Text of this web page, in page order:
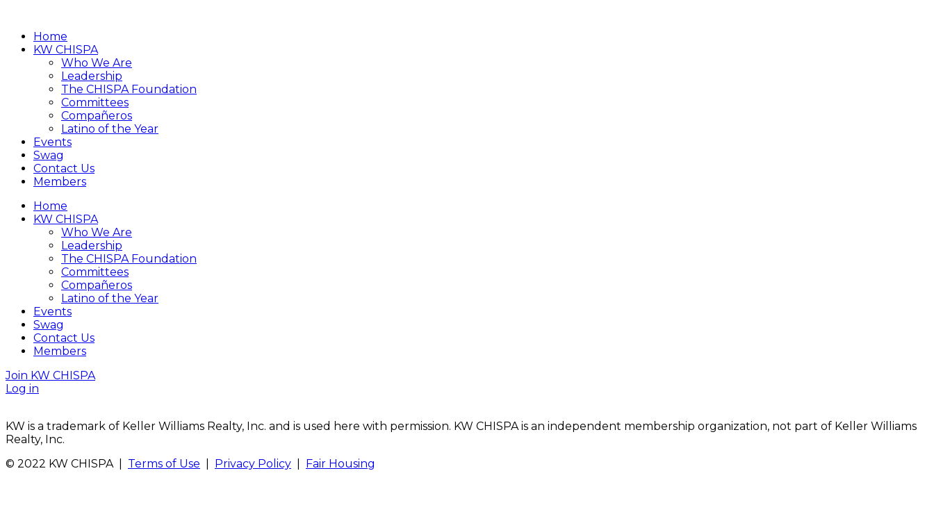
Home
KW CHISPA
Who We Are
Leadership
The CHISPA Foundation
Committees
Compañeros
Latino of the Year
Events
Swag
Contact Us
Members
Home
KW CHISPA
Who We Are
Leadership
The CHISPA Foundation
Committees
Compañeros
Latino of the Year
Events
Swag
Contact Us
Members
Join KW CHISPA
Log in
KW is a trademark of Keller Williams Realty, Inc. and is used here with permission. KW CHISPA is an independent membership organization, not part of Keller Williams
Realty, Inc.
© 2022 KW CHISPA | Terms of Use Privacy Policy Fair Housing